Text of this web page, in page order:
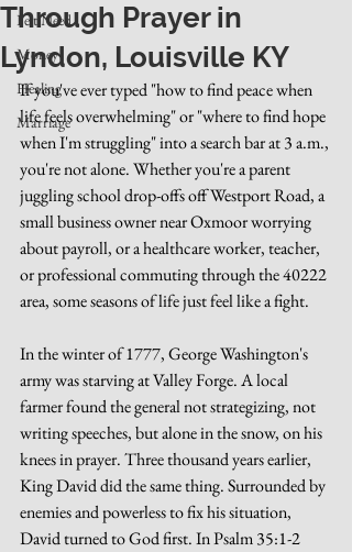
Felt Need
Money
Healing
Marriage
Through Prayer in
Lyndon, Louisville KY
If you've ever typed "how to find peace when
life feels overwhelming" or "where to find hope
when I'm struggling" into a search bar at 3 a.m.,
you're not alone. Whether you're a parent
juggling school drop-offs off Westport Road, a
small business owner near Oxmoor worrying
about payroll, or a healthcare worker, teacher,
or professional commuting through the 40222
area, some seasons of life just feel like a fight.
In the winter of 1777, George Washington's
army was starving at Valley Forge. A local
farmer found the general not strategizing, not
writing speeches, but alone in the snow, on his
knees in prayer. Three thousand years earlier,
King David did the same thing. Surrounded by
enemies and powerless to fix his situation,
David turned to God first. In Psalm 35:1-2